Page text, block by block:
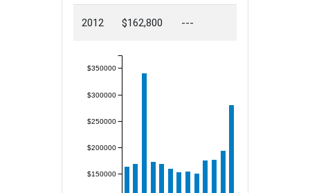
2012 $162,800 ---
$150000
$200000
$250000
$300000
$350000